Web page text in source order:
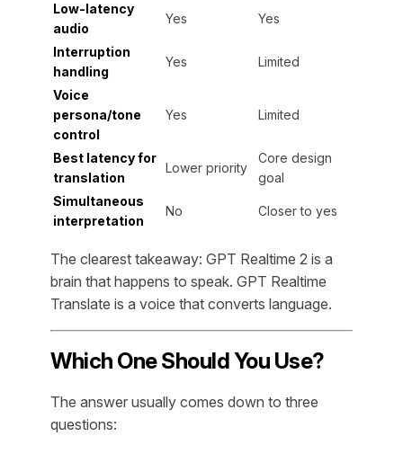
Low-latency
audio
Yes Yes
Interruption
handling
Yes Limited
Voice
persona/tone
control
Yes Limited
Best latency for
translation
Lower priority
Core design
goal
Simultaneous
interpretation
No Closer to yes
The clearest takeaway: GPT Realtime 2 is a
brain that happens to speak. GPT Realtime
Translate is a voice that converts language.
Which One Should You Use?
The answer usually comes down to three
questions: